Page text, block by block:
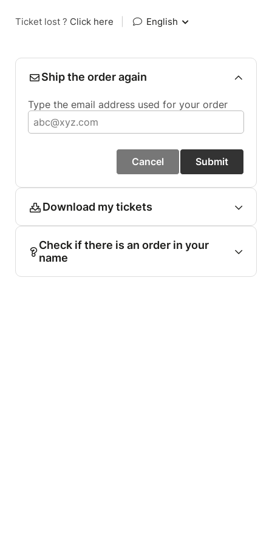
Ticket lost ? Click here English
Ship the order again
Type the email address used for your order
Cancel Submit
Download my tickets
Check if there is an order in your
name